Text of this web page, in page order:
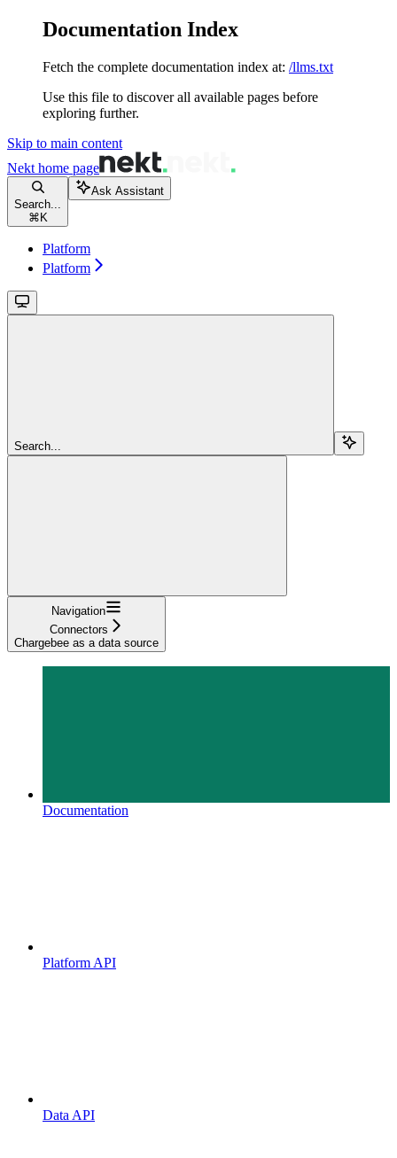
Documentation Index
Fetch the complete documentation index at: /llms.txt
Use this file to discover all available pages before
exploring further.
Skip to main content
Nekt home page
Search...
⌘ K
Ask Assistant
Platform
Platform
Search...
Navigation
Connectors
Chargebee as a data source
Documentation
Platform API
Data API